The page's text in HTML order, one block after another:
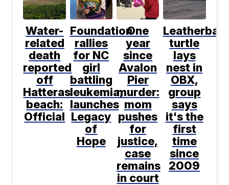
Water-
related
death
reported
off
Hatteras
beach:
Official
Foundation
rallies
for NC
girl
battling
leukemia,
launches
Legacy
of
Hope
One
year
since
Avalon
Pier
murder:
mom
pushes
for
justice,
case
remains
in court
turtle
lays
nest in
OBX,
group
says
it's the
first
time
since
2009